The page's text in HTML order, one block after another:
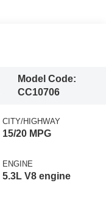
Model Code:
CC10706
CITY/HIGHWAY
15/20 MPG
ENGINE
5.3L V8 engine